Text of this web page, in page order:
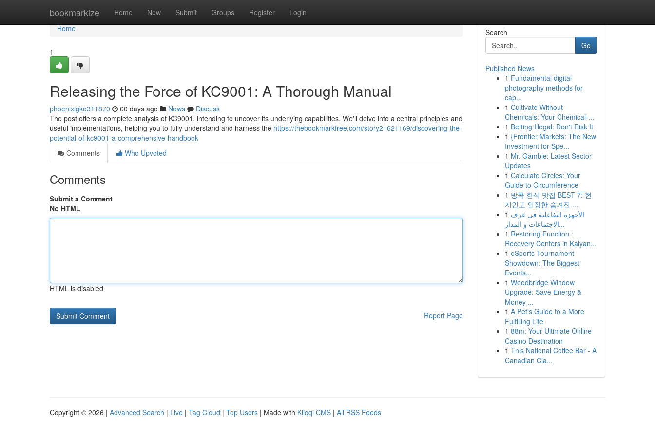
bookmarkize Home New Submit Groups Register Login
Home
Home
1
Releasing the Force of KC9001: A Thorough Manual
phoenixlgko311870 60 days ago News
Discuss
The post offers a complete analysis of KC9001, intending to uncover its underlying capabilities. We'll delve into a central principles and
useful implementations, helping you to fully understand and harness the https://thebookmarkfree.com/story21621169/discovering-the-
potential-of-kc9001-a-comprehensive-handbook
Comments
Who Upvoted
Comments
Submit a Comment
No HTML
HTML is disabled
Report Page
Search
Go
Published News
1 Fundamental digital
photography methods for
cap...
1 Cultivate Without
Chemicals: Your Chemical-...
1 Betting Illegal: Don't Risk It
1 {Frontier Markets: The New
Investment for Spe...
1 Mr. Gamble: Latest Sector
Updates
1 Calculate Circles: Your
Guide to Circumference
1 방콕 한식 맛집 BEST 7: 현
지인도 인정한 숨겨진 ...
1 الأجهزة التفاعلية في غرف
الاجتماعات و المدار...
1 Restoring Function :
Recovery Centers in Kalyan...
1 eSports Tournament
Showdown: The Biggest
Events...
1 Woodbridge Window
Upgrade: Save Energy &
Money ...
1 A Pet's Guide to a More
Fulfilling Life
1 88m: Your Ultimate Online
Casino Destination
1 This National Coffee Bar - A
Canadian Cla...
Copyright © 2026 | Advanced Search | Live | Tag Cloud | Top Users | Made with Kliqqi CMS | All RSS Feeds